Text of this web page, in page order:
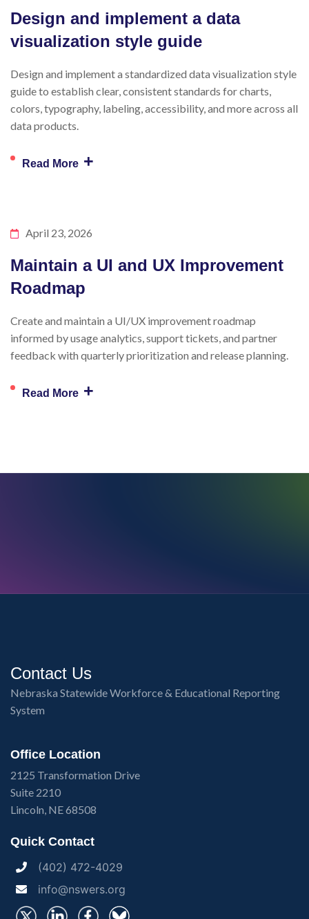
Design and implement a data
visualization style guide
Design and implement a standardized data visualization style
guide to establish clear, consistent standards for charts,
colors, typography, labeling, accessibility, and more across all
data products.
Read More +
April 23, 2026
Maintain a UI and UX Improvement
Roadmap
Create and maintain a UI/UX improvement roadmap
informed by usage analytics, support tickets, and partner
feedback with quarterly prioritization and release planning.
Read More +
Contact Us
Nebraska Statewide Workforce & Educational Reporting
System
Office Location
2125 Transformation Drive
Suite 2210
Lincoln, NE 68508
Quick Contact
(402) 472-4029
info@nswers.org